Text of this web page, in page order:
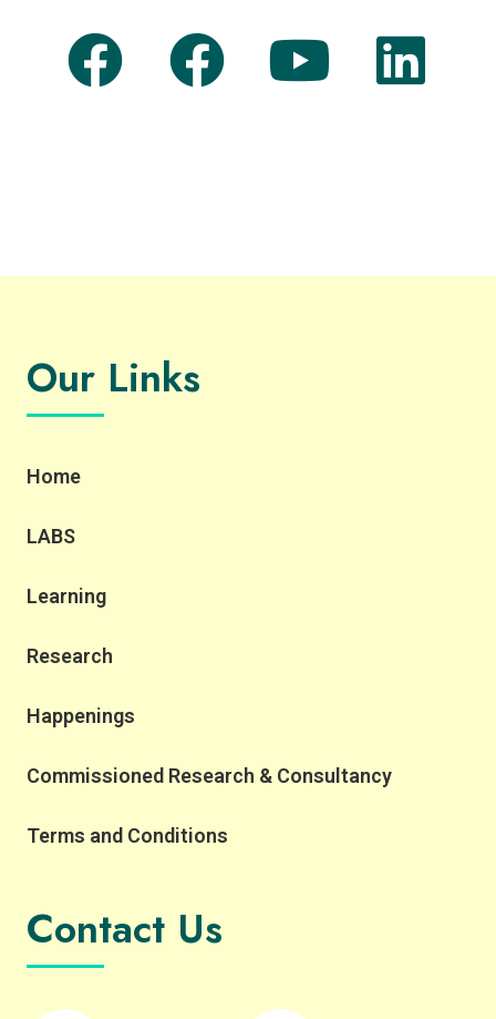
Our Links
Home
LABS
Learning
Research
Happenings
Commissioned Research & Consultancy
Terms and Conditions
Contact Us